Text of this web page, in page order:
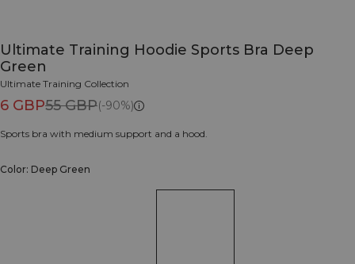
Ultimate Training Hoodie Sports Bra Deep
Green
Ultimate Training Collection
6 GBP55 GBP(-90%)
Sports bra with medium support and a hood.
Color: Deep Green